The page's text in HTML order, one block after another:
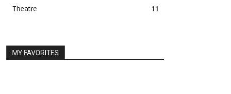
Theatre
11
MY FAVORITES